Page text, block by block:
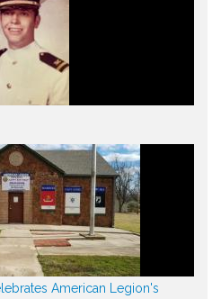
American Legion's